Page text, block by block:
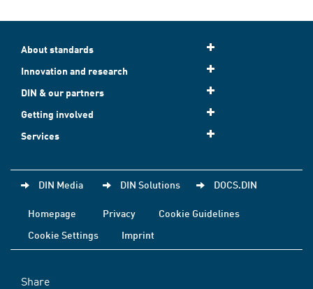
About standards
Innovation and research
DIN & our partners
Getting involved
Services
DIN Media DIN Solutions DOCS.DIN
Homepage Privacy
Cookie Guidelines
Cookie Settings
Imprint
Share